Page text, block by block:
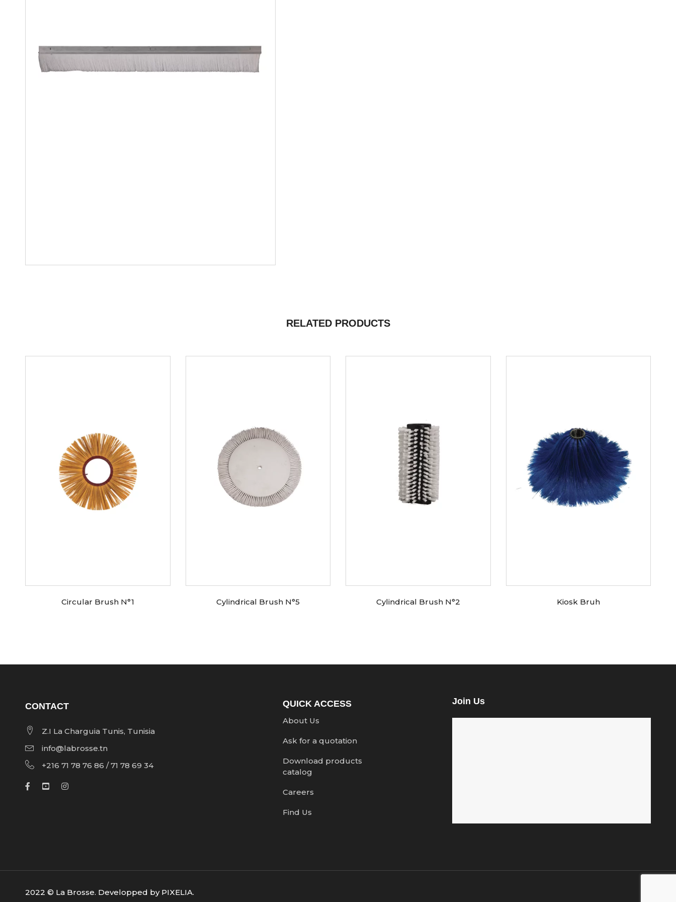
RELATED PRODUCTS
Circular Brush N°1 Cylindrical Brush N°5 Cylindrical Brush N°2 Kiosk Bruh
CONTACT
Z.I La Charguia Tunis, Tunisia
info@labrosse.tn
+216 71 78 76 86 / 71 78 69 34
QUICK ACCESS
About Us
Ask for a quotation
Download products
catalog
Careers
Find Us
Join Us
2022 © La Brosse. Developped by PIXELIA.